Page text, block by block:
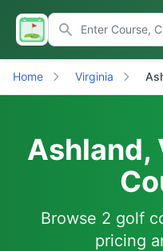
Home Virginia
Ashland,
Browse 2 golf
pricing